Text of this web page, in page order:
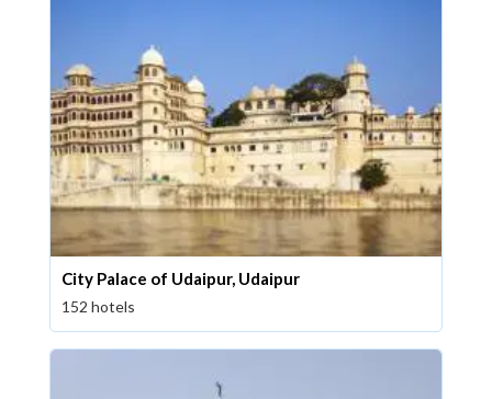
City Palace of Udaipur, Udaipur
152 hotels